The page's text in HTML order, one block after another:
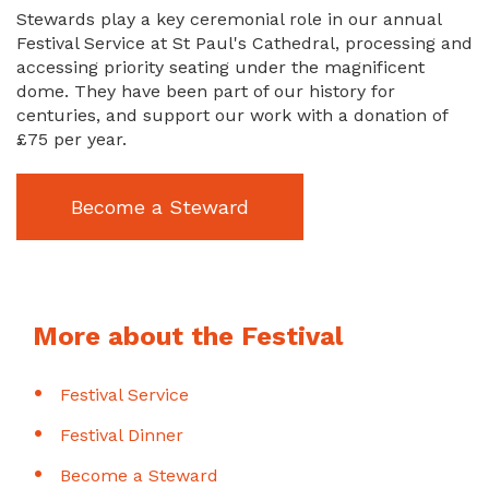
Stewards play a key ceremonial role in our annual
Festival Service at St Paul's Cathedral, processing and
accessing priority seating under the magnificent
dome. They have been part of our history for
centuries, and support our work with a donation of
£75 per year.
Become a Steward
More about the Festival
Festival Service
Festival Dinner
Become a Steward